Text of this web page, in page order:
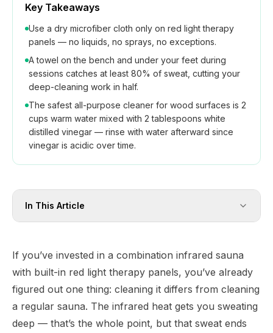
Key Takeaways
Use a dry microfiber cloth only on red light therapy
panels — no liquids, no sprays, no exceptions.
A towel on the bench and under your feet during
sessions catches at least 80% of sweat, cutting your
deep-cleaning work in half.
The safest all-purpose cleaner for wood surfaces is 2
cups warm water mixed with 2 tablespoons white
distilled vinegar — rinse with water afterward since
vinegar is acidic over time.
In This Article
If you’ve invested in a combination infrared sauna
with built-in red light therapy panels, you’ve already
figured out one thing: cleaning it differs from cleaning
a regular sauna. The infrared heat gets you sweating
deep — that’s the whole point, but that sweat ends